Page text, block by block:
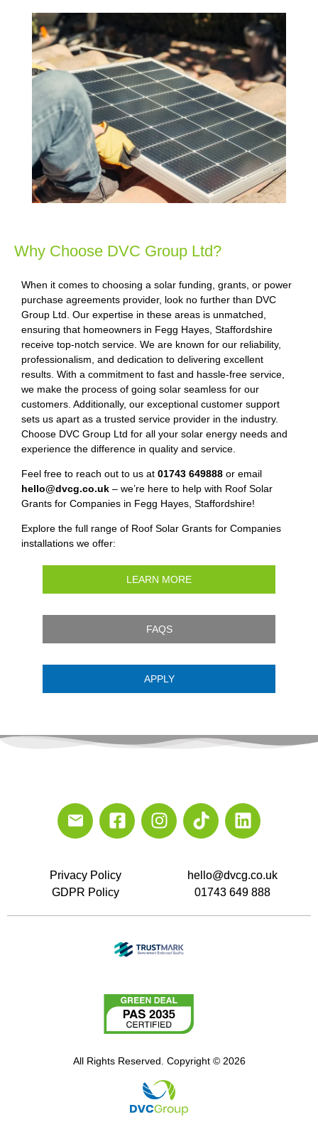
Why Choose DVC Group Ltd?
When it comes to choosing a solar funding, grants, or power
purchase agreements provider, look no further than DVC
Group Ltd. Our expertise in these areas is unmatched,
ensuring that homeowners in Fegg Hayes, Staffordshire
receive top-notch service. We are known for our reliability,
professionalism, and dedication to delivering excellent
results. With a commitment to fast and hassle-free service,
we make the process of going solar seamless for our
customers. Additionally, our exceptional customer support
sets us apart as a trusted service provider in the industry.
Choose DVC Group Ltd for all your solar energy needs and
experience the difference in quality and service.
Feel free to reach out to us at 01743 649888 or email
hello@dvcg.co.uk – we’re here to help with Roof Solar
Grants for Companies in Fegg Hayes, Staffordshire!
Explore the full range of Roof Solar Grants for Companies
installations we offer:
LEARN MORE
FAQS
APPLY
Privacy Policy
GDPR Policy
hello@dvcg.co.uk
01743 649 888
All Rights Reserved. Copyright © 2026